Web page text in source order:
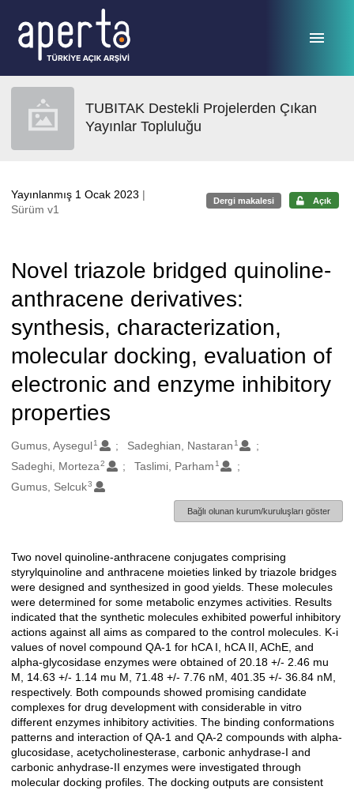
TUBITAK Destekli Projelerden Çıkan
Yayınlar Topluluğu
Yayınlanmış 1 Ocak 2023 |
Sürüm v1
Dergi makalesi Açık
Novel triazole bridged quinoline-
anthracene derivatives:
synthesis, characterization,
molecular docking, evaluation of
electronic and enzyme inhibitory
properties
Oluşturanlar
Gumus, Aysegul1 Sadeghian, Nastaran 1
Sadeghi, Morteza 2 Taslimi, Parham 1
Gumus, Selcuk3
Bağlı olunan kurum/kuruluşları göster
Açıklama
Two novel quinoline-anthracene conjugates comprising
styrylquinoline and anthracene moieties linked by triazole bridges
were designed and synthesized in good yields. These molecules
were determined for some metabolic enzymes activities. Results
indicated that the synthetic molecules exhibited powerful inhibitory
actions against all aims as compared to the control molecules. K-i
values of novel compound QA-1 for hCA I, hCA II, AChE, and
alpha-glycosidase enzymes were obtained of 20.18 +/- 2.46 mu
M, 14.63 +/- 1.14 mu M, 71.48 +/- 7.76 nM, 401.35 +/- 36.84 nM,
respectively. Both compounds showed promising candidate
complexes for drug development with considerable in vitro
different enzymes inhibitory activities. The binding conformations
patterns and interaction of QA-1 and QA-2 compounds with alpha-
glucosidase, acetycholinesterase, carbonic anhydrase-I and
carbonic anhydrase-II enzymes were investigated through
molecular docking profiles. The docking outputs are consistent